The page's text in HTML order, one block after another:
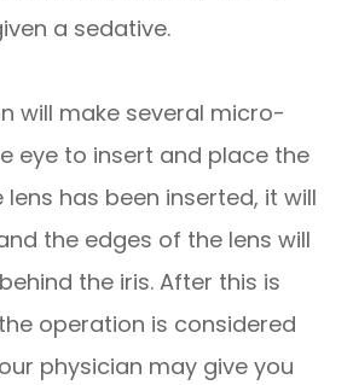
a sedative.
will make several micro-
eye to insert and place the
lens has been inserted, it will
the edges of the lens will
the iris. After this is
operation is considered
physician may give you